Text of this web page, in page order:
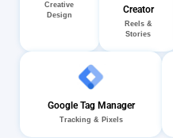
Creative
Design
Creator
Reels &
Stories
Google Tag Manager
Tracking & Pixels